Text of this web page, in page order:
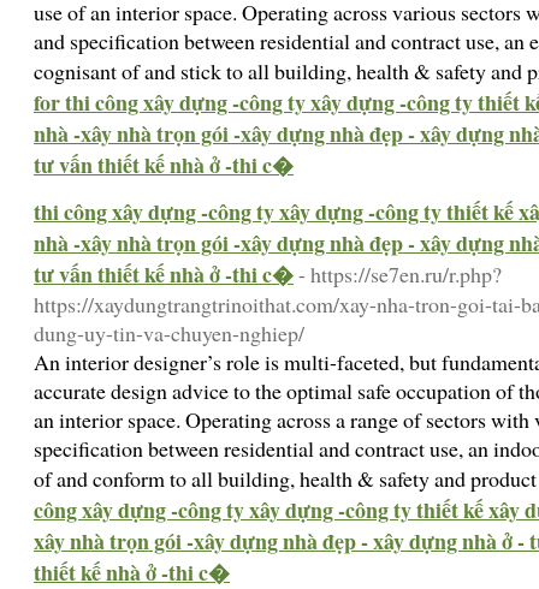
use of an interior space. Operating across various sectors
and specification between residential and contract use, an
cognisant of and stick to all building, health & safety and
for thi công xây dựng -công ty xây dựng -công ty thiết
nhà -xây nhà trọn gói -xây dựng nhà đẹp - xây dựng
tư vấn thiết kế nhà ở -thi c�
thi công xây dựng -công ty xây dựng -công ty thiết kế
nhà -xây nhà trọn gói -xây dựng nhà đẹp - xây dựng
tư vấn thiết kế nhà ở -thi c�- https://se7en.ru/r.php?
https://xaydungtrangtrinoithat.com/xay-nha-tron-goi-tai-
dung-uy-tin-va-chuyen-nghiep/
An interior designer’s role is multi-faceted, but
accurate design advice to the optimal safe occupation of
an interior space. Operating across a range of sectors
specification between residential and contract use, an
of and conform to all building, health & safety and
công xây dựng -công ty xây dựng -công ty thiết kế xây
xây nhà trọn gói -xây dựng nhà đẹp - xây dựng nhà ở
thiết kế nhà ở -thi c�